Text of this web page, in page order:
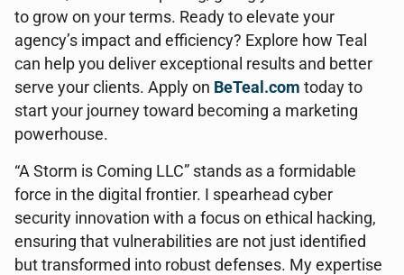
to grow on your terms. Ready to elevate your
agency’s impact and efficiency? Explore how Teal
can help you deliver exceptional results and better
serve your clients. Apply on BeTeal.com today to
start your journey toward becoming a marketing
powerhouse.
“A Storm is Coming LLC” stands as a formidable
force in the digital frontier. I spearhead cyber
security innovation with a focus on ethical hacking,
ensuring that vulnerabilities are not just identified
but transformed into robust defenses. My expertise